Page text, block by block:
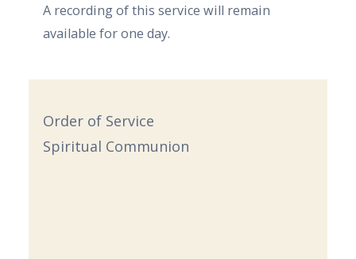
A recording of this service will remain
available for one day.
Order of Service
Spiritual Communion